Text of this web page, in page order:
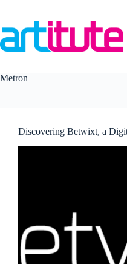
content
Metron
Discovering Betwixt, a